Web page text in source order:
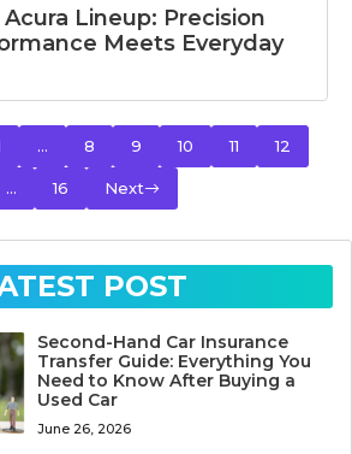
Lineup: Precision
Meets Everyday
… 8 9 10 11 12
… 16 Next
POST
Second-Hand Car Insurance
Transfer Guide: Everything You
Need to Know After Buying a
Used Car
June 26, 2026